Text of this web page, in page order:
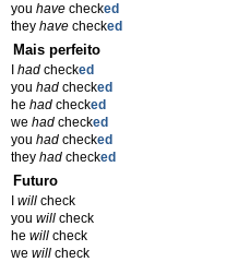
you have checked
they have checked
Mais perfeito
had checked
you had checked
he had checked
we had checked
you had checked
they had checked
Futuro
will check
you will check
he will check
we will check